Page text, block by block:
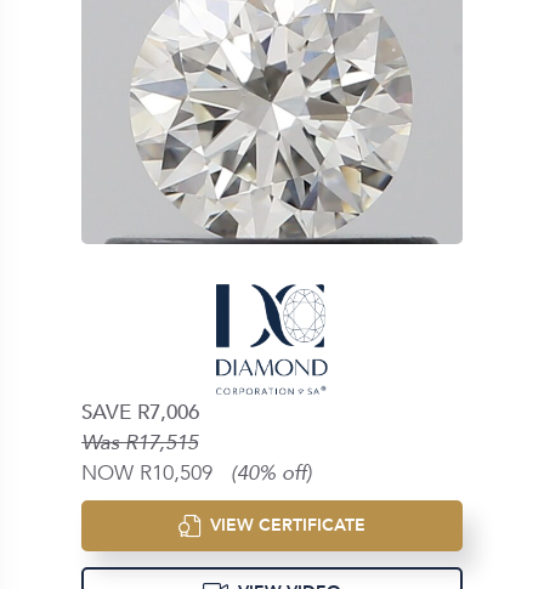
SAVE R7,006
Was R17,515
NOW R10,509 (40% off)
VIEW CERTIFICATE